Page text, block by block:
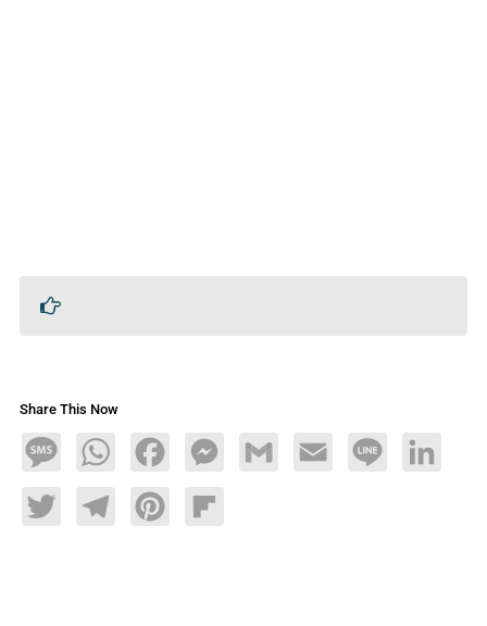
Share This Now
MessageWhatsAppFacebookMessengerGmail Email Line LinkedIn
TwitterTelegramPinterestFlipboard